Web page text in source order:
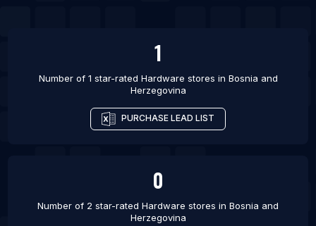
1
Number of 1 star-rated Hardware stores in Bosnia and
Herzegovina
PURCHASE LEAD LIST
0
Number of 2 star-rated Hardware stores in Bosnia and
Herzegovina